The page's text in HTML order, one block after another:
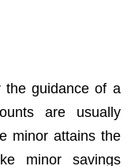
the guidance of a
are usually
minor attains the
minor savings